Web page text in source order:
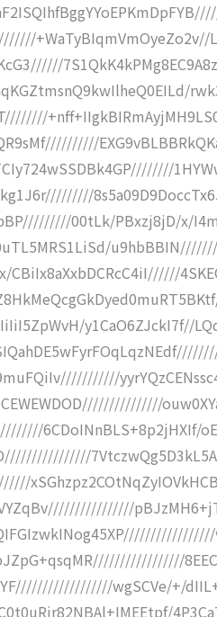
+WaTyBIqmVmOyeZo2v//
00tLk/PBxzj8jD/x/
y1CaO6ZJckI7f//
6CDoINnBLS+8p2jHXIf/
wgSCVe/+/